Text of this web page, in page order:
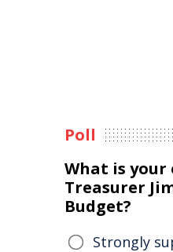
Poll
What is
Treasurer
Budget?
Strongly